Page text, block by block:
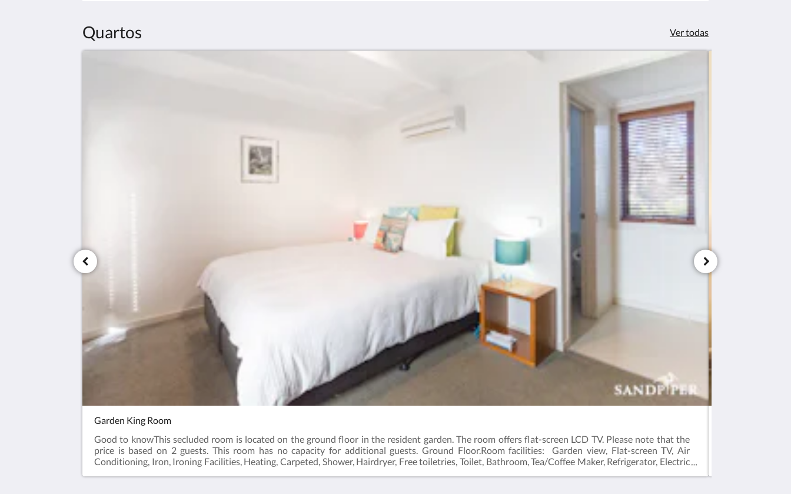
Quartos Ver todas
Garden King Room
Good to knowThis secluded room is located on the ground floor in the resident garden. The room offers flat-screen LCD TV. Please note that the
price is based on 2 guests. This room has no capacity for additional guests. Ground Floor.Room facilities: Garden view, Flat-screen TV, Air
Conditioning, Iron, Ironing Facilities, Heating, Carpeted, Shower, Hairdryer, Free toiletries, Toilet, Bathroom, Tea/Coffee Maker, Refrigerator, Electric